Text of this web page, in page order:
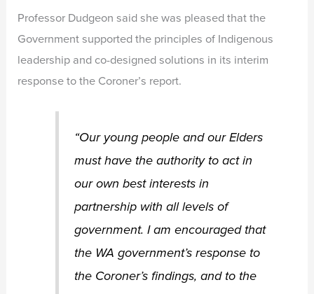
Professor Dudgeon said she was pleased that the
Government supported the principles of Indigenous
leadership and co-designed solutions in its interim
response to the Coroner’s report.
“Our young people and our Elders
must have the authority to act in
our own best interests in
partnership with all levels of
government. I am encouraged that
the WA government’s response to
the Coroner’s findings, and to the